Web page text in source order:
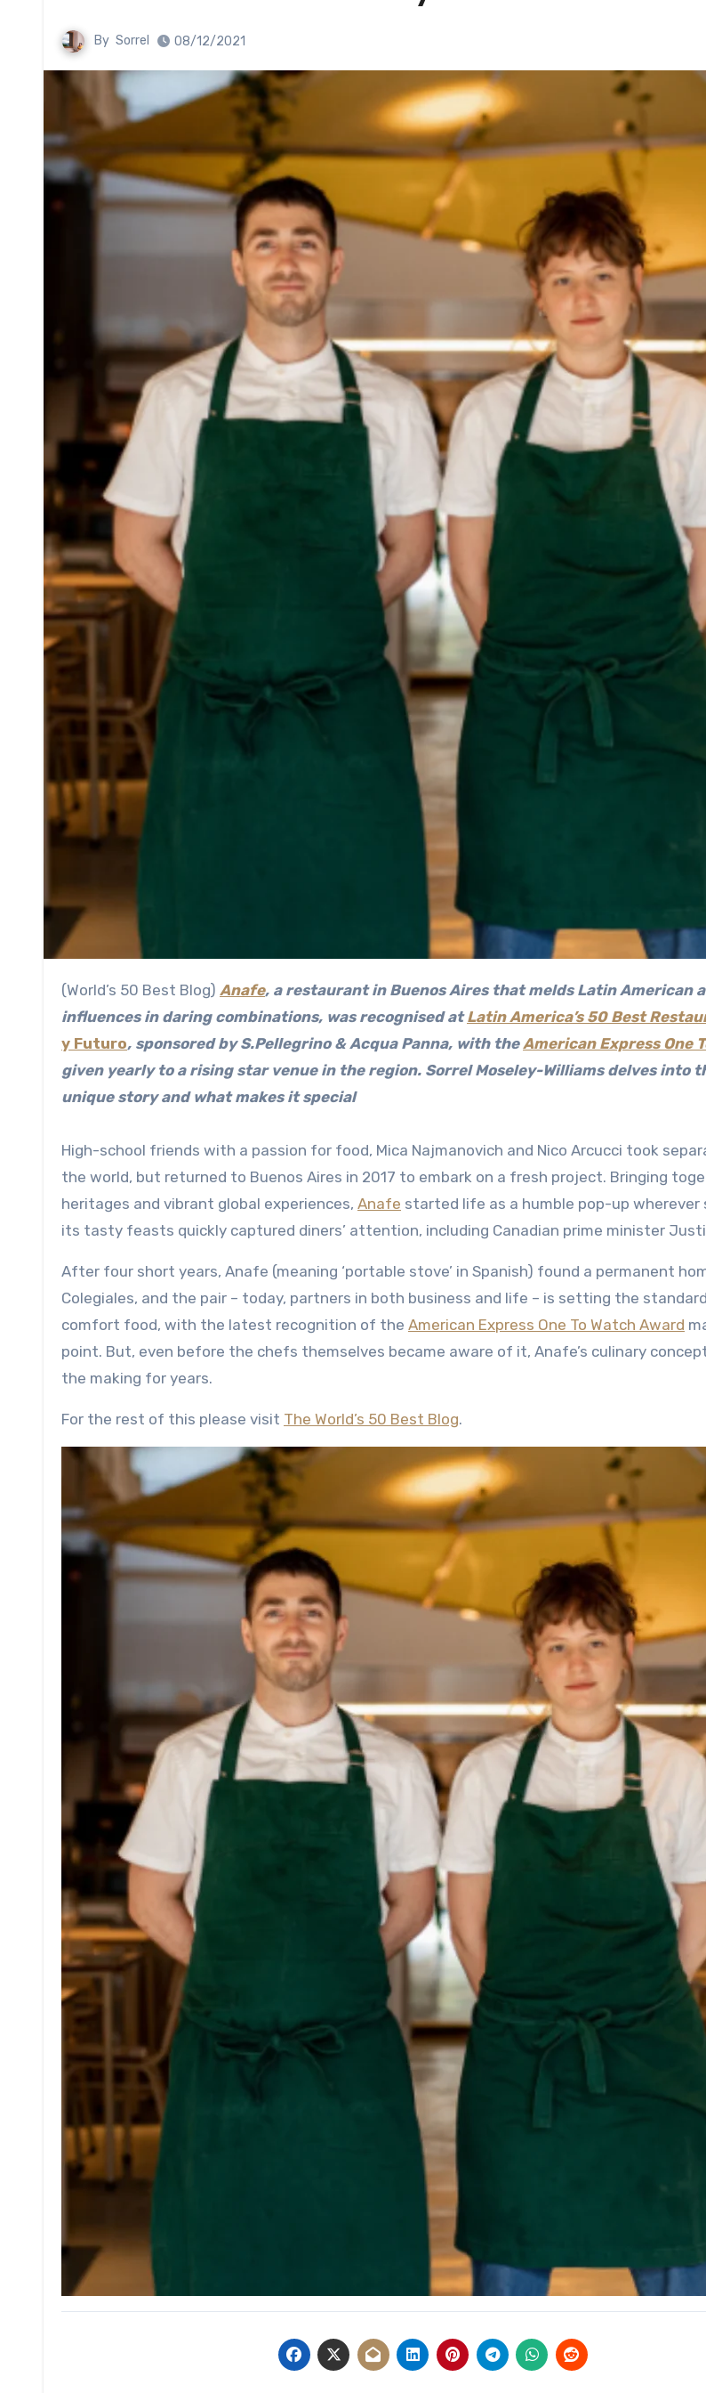
By Sorrel 08/12/2021
(World’s 50 Best Blog) Anafe, a restaurant in Buenos Aires that melds Latin American
influences in daring combinations, was recognised atLatin America’s 50 Best
y Futuro, sponsored by S.Pellegrino & Acqua Panna, with the American Express One
given yearly to a rising star venue in the region. Sorrel Moseley-Williams delves into
unique story and what makes it special
High-school friends with a passion for food, Mica Najmanovich and Nico Arcucci took
the world, but returned to Buenos Aires in 2017 to embark on a fresh project. Bringing
heritages and vibrant global experiences, Anafe started life as a humble pop-up wherever
its tasty feasts quickly captured diners’ attention, including Canadian prime minister
After four short years, Anafe (meaning ‘portable stove’ in Spanish) found a permanent
Colegiales, and the pair – today, partners in both business and life – is setting the
comfort food, with the latest recognition of the American Express One To Watch Award
point. But, even before the chefs themselves became aware of it, Anafe’s culinary
the making for years.
For the rest of this please visit The World’s 50 Best Blog.